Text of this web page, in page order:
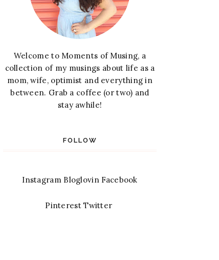
Welcome to Moments of Musing, a
collection of my musings about life as a
mom, wife, optimist and everything in
between. Grab a coffee (or two) and
stay awhile!
FOLLOW
Instagram Bloglovin Facebook
Pinterest Twitter